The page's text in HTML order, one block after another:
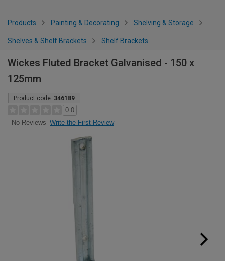
Products Painting & Decorating Shelving & Storage
Shelves & Shelf Brackets Shelf Brackets
Wickes Fluted Bracket Galvanised - 150 x
125mm
Product code: 346189
0.0
No Reviews Write the First Review